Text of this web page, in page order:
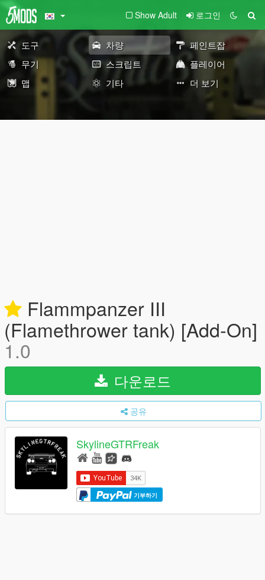
Show Adult 로그인
도구 차량
페인트잡
무기
스크립트
플레이어
맵
기타 더 보기
Flammpanzer III
(Flamethrower tank) [Add-On]
1.0
다운로드
공유
SkylineGTRFreak
기부하기